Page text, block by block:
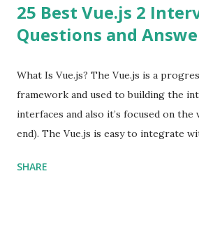
25 Best Vue.js 2
Questions and
What Is Vue.js? The Vue.js is a
framework and used to building the
interfaces and also it’s focused on
end). The Vue.js is easy to integrate
Single Page Applications
SHARE